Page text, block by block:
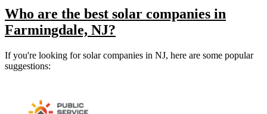
Who are the best solar companies in
Farmingdale, NJ?
If you're looking for solar companies in NJ, here are some popular
suggestions: